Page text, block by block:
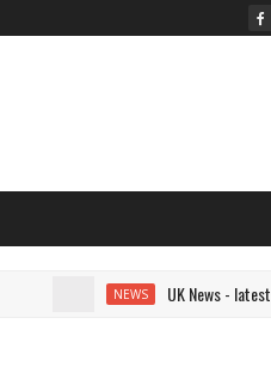
UK News - latest